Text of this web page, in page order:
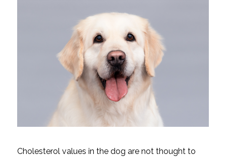
Cholesterol values in the dog are not thought to